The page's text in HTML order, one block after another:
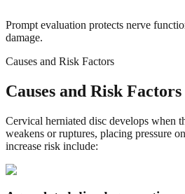
Prompt evaluation protects nerve
damage.
Causes and Risk Factors
Causes and Risk Factors
Cervical herniated disc develops when
weakens or ruptures, placing pressure
increase risk include: